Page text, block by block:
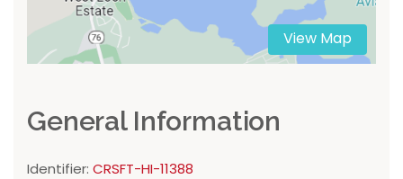
View Map
General Information
Identifier: CRSFT-HI-11388